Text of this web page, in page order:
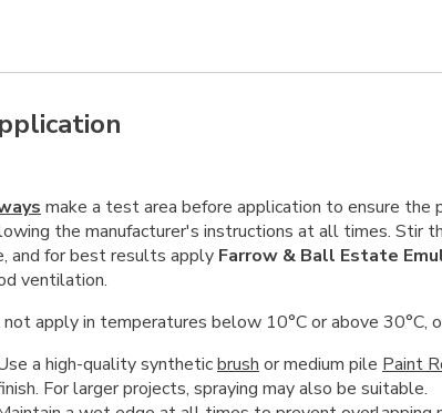
make a test area before application to ensure the
the manufacturer's instructions at all times. Stir
and for best results apply Farrow & Ball Estate
ventilation.
apply in temperatures below 10°C or above 30°C,
a high-quality syntheticbrush or medium pile Paint
For larger projects, spraying may also be suitable.